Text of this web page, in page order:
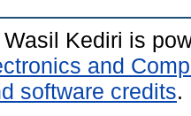
Kediri is
and
software credits.